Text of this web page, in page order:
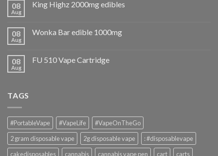
08
Aug
King Highz 2000mg edibles
08
Aug
Wonka Bar edible 1000mg
08
Aug
FU 510 Vape Cartridge
TAGS
#PortableVape #VapeLife
#VapeOnTheGo
2 gram disposable vape
2g disposable vape
: #disposablevape
cakedisposables
cannabis cannabis vape pen cart
carts